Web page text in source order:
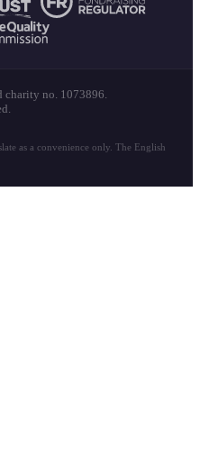
charity no. 1073896.
as a convenience only. The English